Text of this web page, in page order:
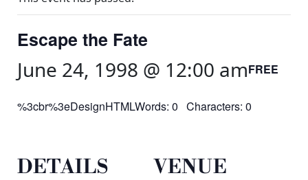
Escape the Fate
June 24, 1998 @ 12:00 amFREE
%3cbr%3eDesignHTMLWords: 0 Characters: 0
DETAILS VENUE